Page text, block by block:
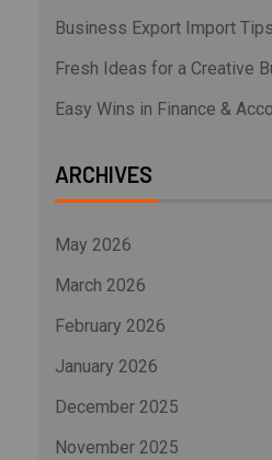
Business Export Import
Fresh Ideas for a Creative
Easy Wins in Finance &
ARCHIVES
May 2026
March 2026
February 2026
January 2026
December 2025
November 2025